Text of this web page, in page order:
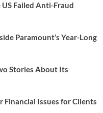
Failed Anti-Fraud
Paramount’s Year-Long
Stories About Its
Financial Issues for Clients